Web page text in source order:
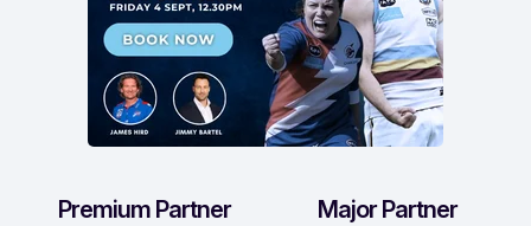
Premium Partner Major Partner